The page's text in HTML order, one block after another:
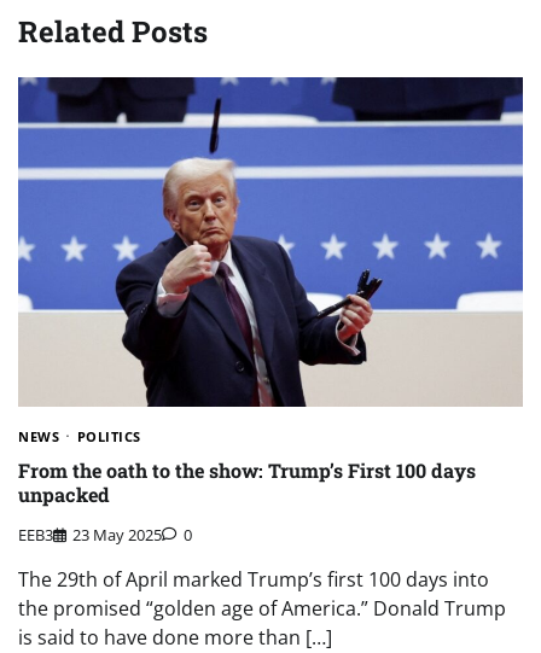
Related Posts
NEWS POLITICS
From the oath to the show: Trump’s First 100 days
unpacked
EEB3 23 May 2025 0
The 29th of April marked Trump’s first 100 days into
the promised “golden age of America.” Donald Trump
is said to have done more than […]